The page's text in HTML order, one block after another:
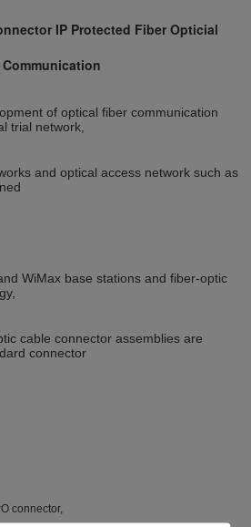
IP Protected Fiber Opticial
of optical fiber communication
trial network,
and optical access network such as
WiMax base stations and fiber-optic
cable connector assemblies are
connector
connector,